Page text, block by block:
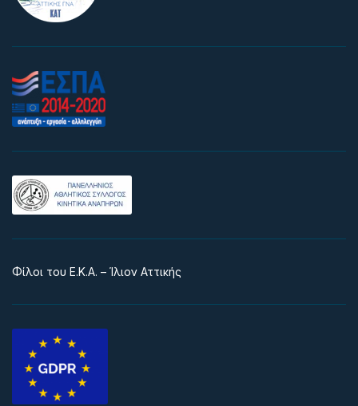
Φίλοι του Ε.Κ.Α. – Ίλιον Αττικής